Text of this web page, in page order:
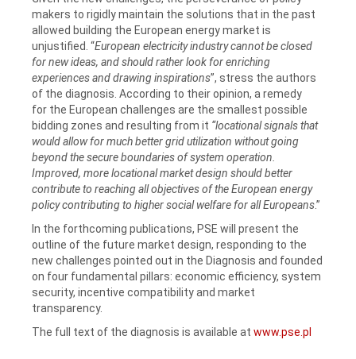
makers to rigidly maintain the solutions that in the past
allowed building the European energy market is
unjustified. “European electricity industry cannot be closed
for new ideas, and should rather look for enriching
experiences and drawing inspirations”, stress the authors
of the diagnosis. According to their opinion, a remedy
for the European challenges are the smallest possible
bidding zones and resulting from it “locational signals that
would allow for much better grid utilization without going
beyond the secure boundaries of system operation.
Improved, more locational market design should better
contribute to reaching all objectives of the European energy
policy contributing to higher social welfare for all Europeans.”
In the forthcoming publications, PSE will present the
outline of the future market design, responding to the
new challenges pointed out in the Diagnosis and founded
on four fundamental pillars: economic efficiency, system
security, incentive compatibility and market
transparency.
The full text of the diagnosis is available at www.pse.pl